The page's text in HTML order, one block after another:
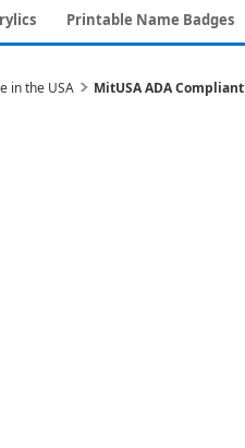
Printable Name Badges
in the USA
MitUSA ADA Compliant